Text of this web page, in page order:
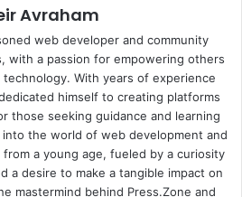
Avraham
web developer and community
with a passion for empowering others
With years of experience
himself to creating platforms
those seeking guidance and learning
the world of web development and
a young age, fueled by a curiosity
a desire to make a tangible impact on
mastermind behind Press.Zone and